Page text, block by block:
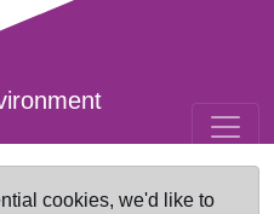
cookies, we'd like to